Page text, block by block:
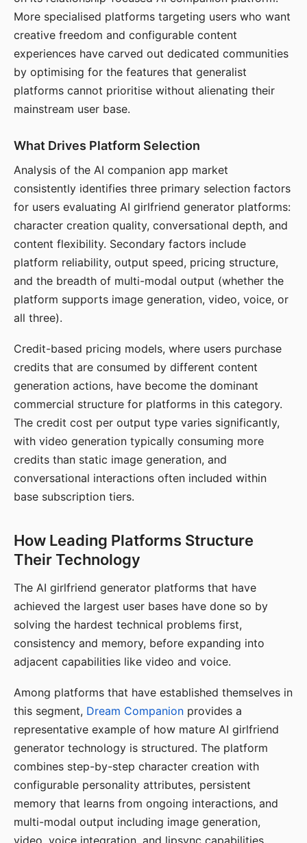
More specialised platforms targeting users who want
creative freedom and configurable content
experiences have carved out dedicated communities
by optimising for the features that generalist
platforms cannot prioritise without alienating their
mainstream user base.
What Drives Platform Selection
Analysis of the AI companion app market
consistently identifies three primary selection factors
for users evaluating AI girlfriend generator platforms:
character creation quality, conversational depth, and
content flexibility. Secondary factors include
platform reliability, output speed, pricing structure,
and the breadth of multi-modal output (whether the
platform supports image generation, video, voice, or
all three).
Credit-based pricing models, where users purchase
credits that are consumed by different content
generation actions, have become the dominant
commercial structure for platforms in this category.
The credit cost per output type varies significantly,
with video generation typically consuming more
credits than static image generation, and
conversational interactions often included within
base subscription tiers.
How Leading Platforms Structure
Their Technology
The AI girlfriend generator platforms that have
achieved the largest user bases have done so by
solving the hardest technical problems first,
consistency and memory, before expanding into
adjacent capabilities like video and voice.
Among platforms that have established themselves in
this segment, Dream Companion provides a
representative example of how mature AI girlfriend
generator technology is structured. The platform
combines step-by-step character creation with
configurable personality attributes, persistent
memory that learns from ongoing interactions, and
multi-modal output including image generation,
video, voice integration, and lipsync capabilities.